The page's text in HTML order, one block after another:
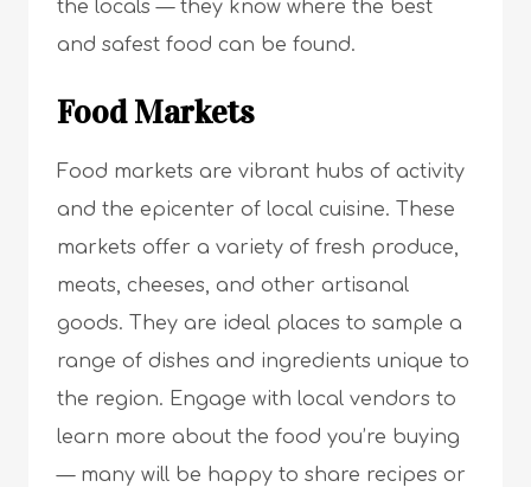
the locals — they know where the best
and safest food can be found.
Food Markets
Food markets are vibrant hubs of activity
and the epicenter of local cuisine. These
markets offer a variety of fresh produce,
meats, cheeses, and other artisanal
goods. They are ideal places to sample a
range of dishes and ingredients unique to
the region. Engage with local vendors to
learn more about the food you’re buying
— many will be happy to share recipes or